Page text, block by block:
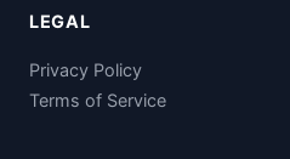
LEGAL
Privacy Policy
Terms of Service